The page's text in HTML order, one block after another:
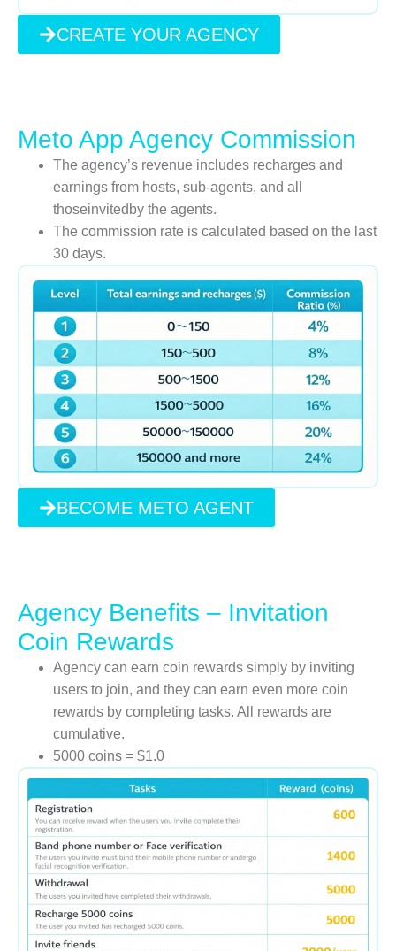
CREATE YOUR AGENCY
Meto App Agency Commission
The agency’s revenue includes recharges and
earnings from hosts, sub-agents, and all
thoseinvitedby the agents.
The commission rate is calculated based on the last
30 days.
BECOME METO AGENT
Agency Benefits – Invitation
Coin Rewards
Agency can earn coin rewards simply by inviting
users to join, and they can earn even more coin
rewards by completing tasks. All rewards are
cumulative.
5000 coins = $1.0